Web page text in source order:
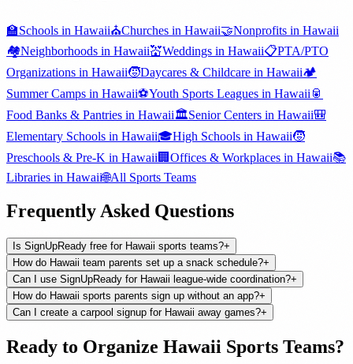
🏫Schools in Hawaii⛪Churches in Hawaii🤝Nonprofits in Hawaii
🏘️Neighborhoods in Hawaii💒Weddings in Hawaii📋PTA/PTO
Organizations in Hawaii🧒Daycares & Childcare in Hawaii🏕️
Summer Camps in Hawaii⚽Youth Sports Leagues in Hawaii 🥫
Food Banks & Pantries in Hawaii🏛️Senior Centers in Hawaii🎒
Elementary Schools in Hawaii🎓High Schools in Hawaii🧒
Preschools & Pre-K in Hawaii 🏢 Offices & Workplaces in Hawaii📚
Libraries in Hawaii🌐All Sports Teams
Frequently Asked Questions
Is SignUpReady free for Hawaii sports teams?+
How do Hawaii team parents set up a snack schedule?+
Can I use SignUpReady for Hawaii league-wide coordination?+
How do Hawaii sports parents sign up without an app?+
Can I create a carpool signup for Hawaii away games?+
Ready to Organize Hawaii Sports Teams?